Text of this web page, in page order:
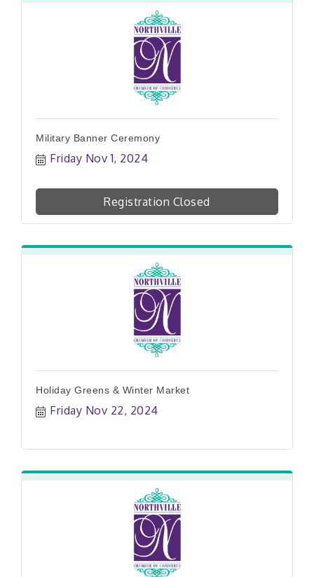
Military Banner Ceremony
Friday Nov 1, 2024
Registration Closed
Holiday Greens & Winter Market
Friday Nov 22, 2024